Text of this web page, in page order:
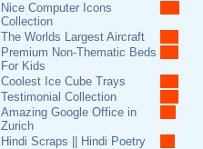
Nice Computer Icons
Collection
The Worlds Largest Aircraft
Premium Non-Thematic Beds
For Kids
Coolest Ice Cube Trays
Testimonial Collection
Amazing Google Office in
Zurich
Hindi Scraps || Hindi Poetry